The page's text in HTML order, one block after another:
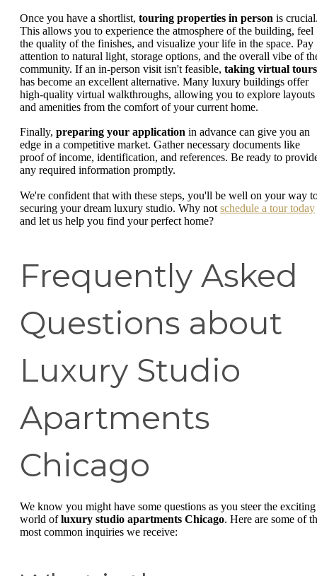
Once you have a shortlist, touring properties in person is
This allows you to experience the atmosphere of the building, feel
the quality of the finishes, and visualize your life in the space. Pay
attention to natural light, storage options, and the overall vibe of
community. If an in-person visit isn't feasible, taking virtual tours
has become an excellent alternative. Many luxury buildings offer
high-quality virtual walkthroughs, allowing you to explore layouts
and amenities from the comfort of your current home.
Finally, preparing your application in advance can give you an
edge in a competitive market. Gather necessary documents like
proof of income, identification, and references. Be ready to
any required information promptly.
We're confident that with these steps, you'll be well on your way
securing your dream luxury studio. Why not schedule a tour today
and let us help you find your perfect home?
Frequently Asked
Questions about
Luxury Studio
Apartments
Chicago
We know you might have some questions as you steer the exciting
world ofluxury studio apartments Chicago. Here are some of
most common inquiries we receive: